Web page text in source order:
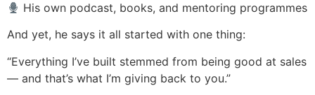
His own podcast, books, and mentoring programmes
And yet, he says it all started with one thing:
“Everything I’ve built stemmed from being good at sales
— and that’s what I’m giving back to you.”